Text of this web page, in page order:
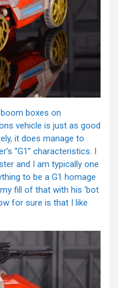
boxes on
vehicle is just as good
it does manage to
“G1” characteristics. I
and I am typically one
to be a G1 homage
fill of that with his ‘bot
for sure is that I like